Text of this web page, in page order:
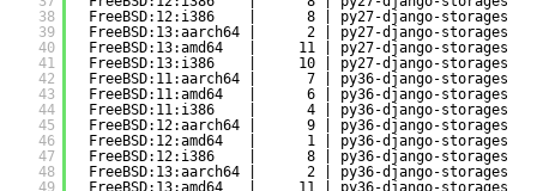
38
39
40
41
42
43
44
45
46
47
48
49
FreeBSD:12:i386    |      8 | py27-django-storages
FreeBSD:13:aarch64 |      2 | py27-django-storages
FreeBSD:13:amd64   |     11 | py27-django-
FreeBSD:13:i386    |     10 | py27-django-storages
FreeBSD:11:aarch64 |      7 | py36-django-storages
FreeBSD:11:amd64   |      6 | py36-django-storages |
FreeBSD:11:i386    |      4 | py36-django-storages |
FreeBSD:12:aarch64 |      9 | py36-django-storages
FreeBSD:12:amd64   |      1 | py36-django-storages |
FreeBSD:12:i386    |      8 | py36-django-storages |
FreeBSD:13:aarch64 |      2 | py36-django-storages |
FreeBSD:13:amd64   |     11 | py36-django-storages |